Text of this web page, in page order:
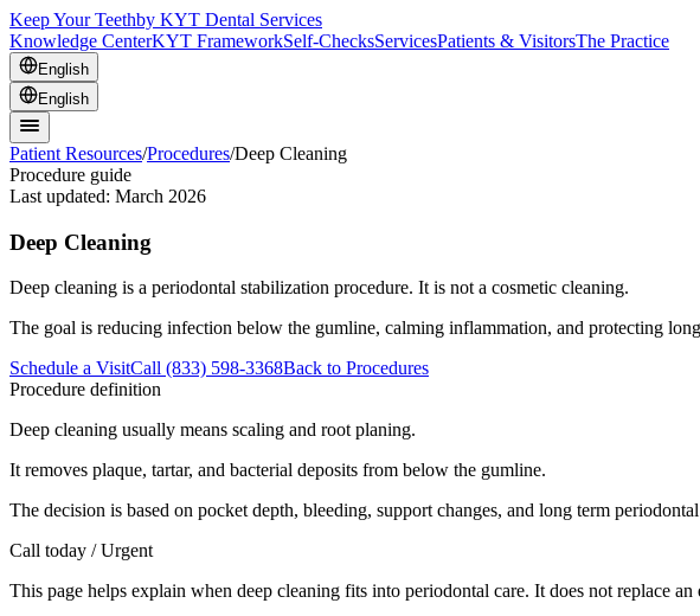
Keep Your Teethby KYT Dental Services
Knowledge CenterKYT FrameworkSelf-ChecksServicesPatients & VisitorsThe Practice
English
English
Patient Resources/Procedures/Deep Cleaning
Procedure guide
Last updated: March 2026
Deep Cleaning
Deep cleaning is a periodontal stabilization procedure. It is not a cosmetic cleaning.
The goal is reducing infection below the gumline, calming inflammation, and protecting
Schedule a VisitCall (833) 598-3368Back to Procedures
Procedure definition
Deep cleaning usually means scaling and root planing.
It removes plaque, tartar, and bacterial deposits from below the gumline.
The decision is based on pocket depth, bleeding, support changes, and long term
Call today / Urgent
This page helps explain when deep cleaning fits into periodontal care. It does not replace an